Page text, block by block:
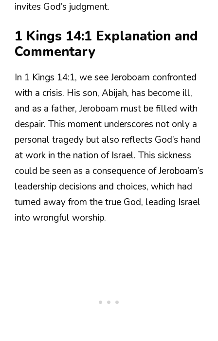
invites God’s judgment.
1 Kings 14:1 Explanation and
Commentary
In 1 Kings 14:1, we see Jeroboam confronted
with a crisis. His son, Abijah, has become ill,
and as a father, Jeroboam must be filled with
despair. This moment underscores not only a
personal tragedy but also reflects God’s hand
at work in the nation of Israel. This sickness
could be seen as a consequence of Jeroboam’s
leadership decisions and choices, which had
turned away from the true God, leading Israel
into wrongful worship.